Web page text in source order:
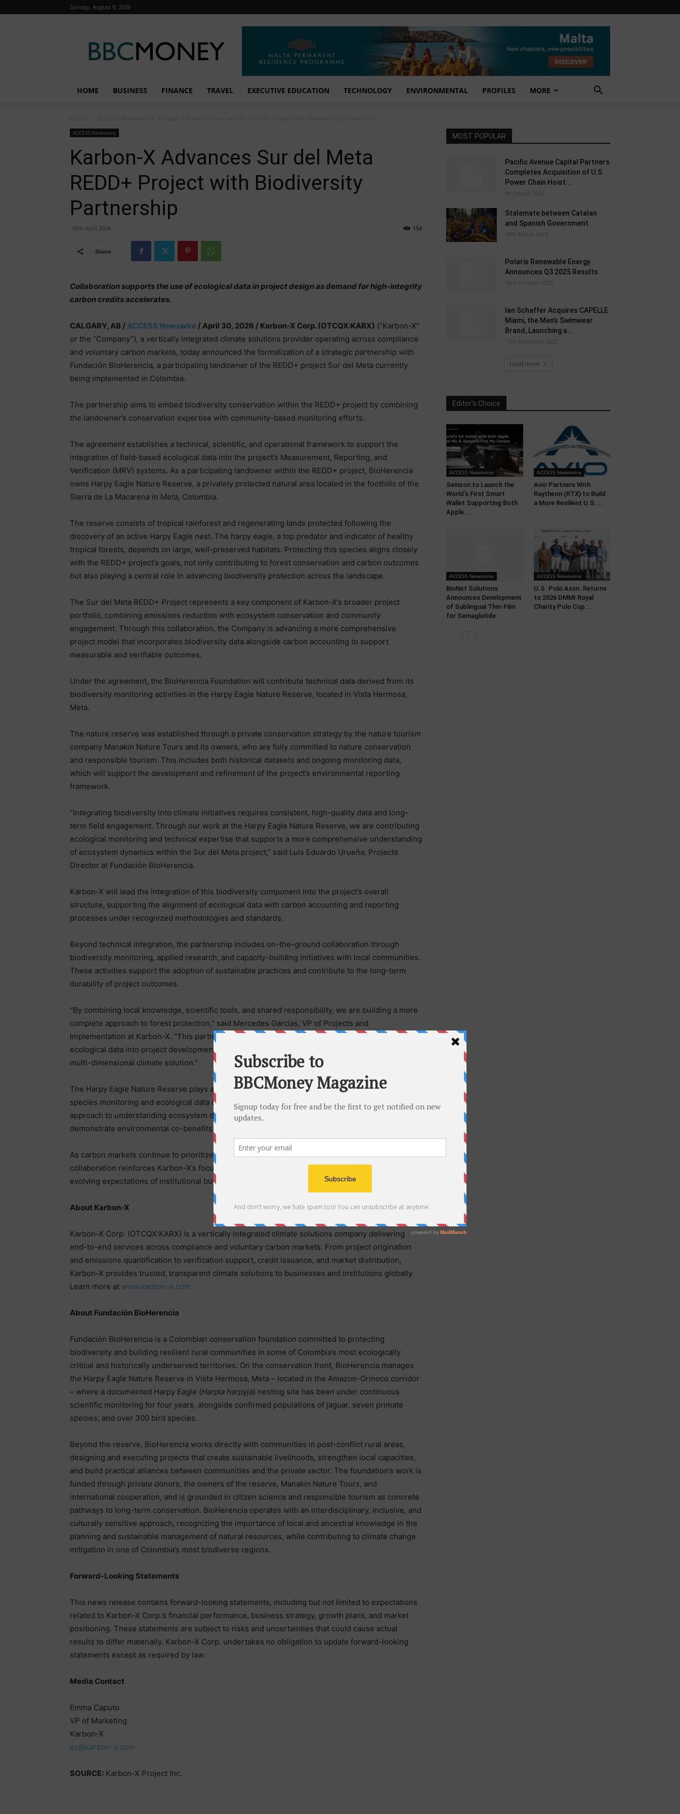
Sunday, August 9, 2026
Money
HOME BUSINESS FINANCE TRAVEL EXECUTIVE EDUCATION TECHNOLOGY ENVIRONMENTAL PROFILES MORE
ACCESS Newswire
Karbon-X Advances Sur del Meta
REDD+ Project with Biodiversity
Partnership
30th April 2026 154
Share
Collaboration supports the use of ecological data in project design as demand for high-integrity
carbon credits accelerates.
CALGARY, AB /ACCESS Newswire / April 30, 2026 / Karbon-X Corp. (OTCQX:KARX) (“Karbon-X”
or the “Company”), a vertically integrated climate solutions provider operating across compliance
and voluntary carbon markets, today announced the formalization of a strategic partnership with
Fundación BioHerencia, a participating landowner of the REDD+ project Sur del Meta currently
being implemented in Colombia.
The partnership aims to embed biodiversity conservation within the REDD+ project by combining
the landowner’s conservation expertise with community-based monitoring efforts.
The agreement establishes a technical, scientific, and operational framework to support the
integration of field-based ecological data into the project’s Measurement, Reporting, and
Verification (MRV) systems. As a participating landowner within the REDD+ project, BioHerencia
owns Harpy Eagle Nature Reserve, a privately protected natural area located in the foothills of the
Sierra de La Macarena in Meta, Colombia.
The reserve consists of tropical rainforest and regenerating lands protected following the
discovery of an active Harpy Eagle nest. The harpy eagle, a top predator and indicator of healthy
tropical forests, depends on large, well-preserved habitats. Protecting this species aligns closely
with the REDD+ project’s goals, not only contributing to forest conservation and carbon outcomes
but also playing a central role in advancing biodiversity protection across the landscape.
The Sur del Meta REDD+ Project represents a key component of Karbon-X’s broader project
portfolio, combining emissions reduction with ecosystem conservation and community
engagement. Through this collaboration, the Company is advancing a more comprehensive
project model that incorporates biodiversity data alongside carbon accounting to support
measurable and verifiable outcomes.
Under the agreement, the BioHerencia Foundation will contribute technical data derived from its
biodiversity monitoring activities in the Harpy Eagle Nature Reserve, located in Vista Hermosa,
Meta.
The nature reserve was established through a private conservation strategy by the nature tourism
company Manakin Nature Tours and its owners, who are fully committed to nature conservation
and responsible tourism. This includes both historical datasets and ongoing monitoring data,
which will support the development and refinement of the project’s environmental reporting
framework.
“Integrating biodiversity into climate initiatives requires consistent, high-quality data and long-
term field engagement. Through our work at the Harpy Eagle Nature Reserve, we are contributing
ecological monitoring and technical expertise that supports a more comprehensive understanding
of ecosystem dynamics within the Sur del Meta project,” said Luis Eduardo Urueña, Projects
Director at Fundación BioHerencia.
Karbon-X will lead the integration of this biodiversity component into the project’s overall
structure, supporting the alignment of ecological data with carbon accounting and reporting
processes under recognized methodologies and standards.
Beyond technical integration, the partnership includes on-the-ground collaboration through
biodiversity monitoring, applied research, and capacity-building initiatives with local communities.
These activities support the adoption of sustainable practices and contribute to the long-term
durability of project outcomes.
“By combining local knowledge, scientific tools, and shared responsibility, we are building a more
complete approach to forest protection,” said Mercedes Garcías, VP of Projects and
Implementation at Karbon-X. “This partnership strengthens our ability to incorporate high-quality
ecological data into project development, supporting the long-term integrity of Sur del Meta as a
multi-dimensional climate solution.”
The Harpy Eagle Nature Reserve plays a central role in this effort, providing a strong foundation in
species monitoring and ecological data collection. Its contribution supports a more structured
approach to understanding ecosystem dynamics and strengthens the project’s ability to
demonstrate environmental co-benefits.
As carbon markets continue to prioritize transparency, data quality, and measurable impact, this
collaboration reinforces Karbon-X’s focus on developing high-quality projects aligned with the
evolving expectations of institutional buyers and global carbon markets.
About Karbon-X
Karbon-X Corp. (OTCQX:KARX) is a vertically integrated climate solutions company delivering
end-to-end services across compliance and voluntary carbon markets. From project origination
and emissions quantification to verification support, credit issuance, and market distribution,
Karbon-X provides trusted, transparent climate solutions to businesses and institutions globally.
Learn more at www.karbon-x.com
About Fundación BioHerencia
Fundación BioHerencia is a Colombian conservation foundation committed to protecting
biodiversity and building resilient rural communities in some of Colombia’s most ecologically
critical and historically underserved territories. On the conservation front, BioHerencia manages
the Harpy Eagle Nature Reserve in Vista Hermosa, Meta – located in the Amazon-Orinoco corridor
– where a documented Harpy Eagle (Harpia harpyja) nesting site has been under continuous
scientific monitoring for four years, alongside confirmed populations of jaguar, seven primate
species, and over 300 bird species.
Beyond the reserve, BioHerencia works directly with communities in post-conflict rural areas,
designing and executing projects that create sustainable livelihoods, strengthen local capacities,
and build practical alliances between communities and the private sector. The foundation’s work is
funded through private donors, the owners of the reserve, Manakin Nature Tours, and
international cooperation, and is grounded in citizen science and responsible tourism as concrete
pathways to long-term conservation. BioHerencia operates with an interdisciplinary, inclusive, and
culturally sensitive approach, recognizing the importance of local and ancestral knowledge in the
planning and sustainable management of natural resources, while contributing to climate change
mitigation in one of Colombia’s most biodiverse regions.
Forward-Looking Statements
This news release contains forward-looking statements, including but not limited to expectations
related to Karbon-X Corp.’s financial performance, business strategy, growth plans, and market
positioning. These statements are subject to risks and uncertainties that could cause actual
results to differ materially. Karbon-X Corp. undertakes no obligation to update forward-looking
statements except as required by law.
Media Contact
Emma Caputo
VP of Marketing
Karbon-X
ec@karbon-x.com
SOURCE: Karbon-X Project Inc.
MOST POPULAR
Pacific Avenue Capital Partners
Completes Acquisition of U.S.
Power Chain Hoist...
4th March 2026
Stalemate between Catalan
and Spanish Government
16th March 2018
Polaris Renewable Energy
Announces Q3 2025 Results
30th October 2025
Ian Schaffer Acquires CAPELLE
Miami, the Men’s Swimwear
Brand, Launching a...
17th December 2025
Load more
Editor's Choice
ACCESS Newswire
Seinxon to Launch the
World’s First Smart
Wallet Supporting Both
Apple...
ACCESS Newswire
Avio Partners With
Raytheon (RTX) to Build
a More Resilient U.S....
ACCESS Newswire
BioNxt Solutions
Announces Development
of Sublingual Thin-Film
for Semaglutide
ACCESS Newswire
U.S. Polo Assn. Returns
to 2026 DMMI Royal
Charity Polo Cup...